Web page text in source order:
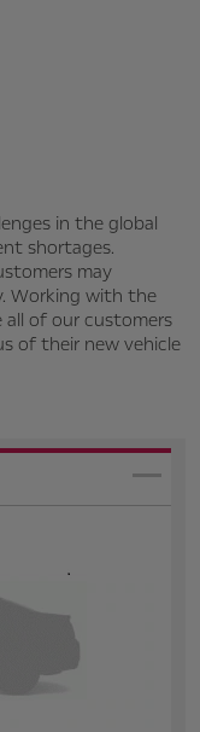
in the global
shortages.
may
Working with the
all of our customers
of their new vehicle